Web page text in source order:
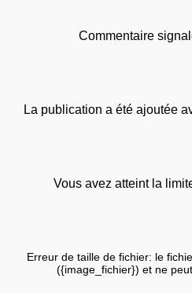
Commentaire
La publication a été ajoutée
Vous avez atteint la
Erreur de taille de fichier: le
({image_fichier}) et ne